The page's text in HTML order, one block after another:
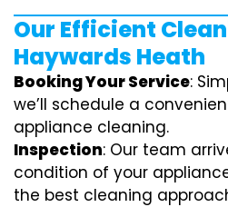
Our Efficient
Haywards Heath
Booking Your Service:
we’ll schedule a
appliance cleaning.
Inspection: Our team
condition of your
the best cleaning